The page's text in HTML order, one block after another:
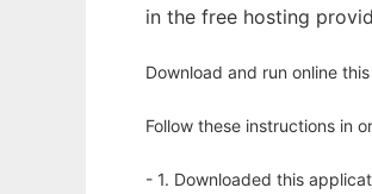
in the free hosting
Download and run online
Follow these instructions in
- 1. Downloaded this